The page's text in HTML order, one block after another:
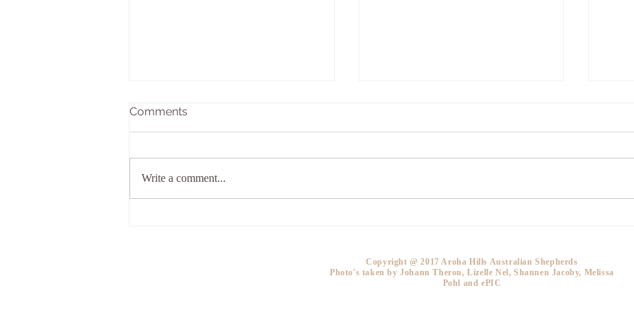
Comments
Write a comment...
Copyright @ 2017 Aroha Hills Australian Shepherds
Photo's taken by Johann Theron, Lizelle Nel, Shannen Jacoby, Melissa
Pohl and ePIC